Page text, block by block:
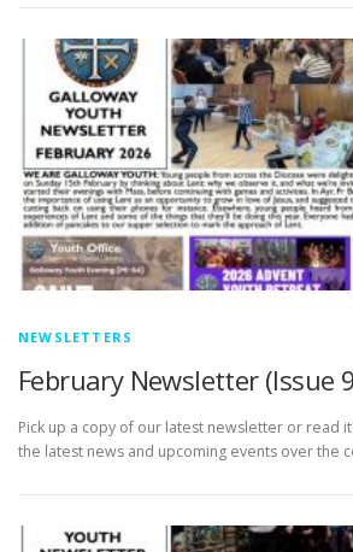
NEWSLETTERS
February Newsletter (Issue
Pick up a copy of our latest newsletter or read
the latest news and upcoming events over the